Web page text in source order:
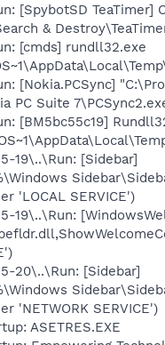
[SpybotSD TeaTimer]
&
[cmds] rundll32.exe
[Nokia.PCSync]
PC Suite
[BM5bc55c19]
19\..\Run: [Sidebar]
'LOCAL SERVICE')
19\..\Run:
20\..\Run: [Sidebar]
'NETWORK SERVICE')
ASETRES.EXE